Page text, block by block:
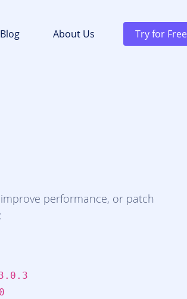
Blog About Us Try for Free
performance, or patch